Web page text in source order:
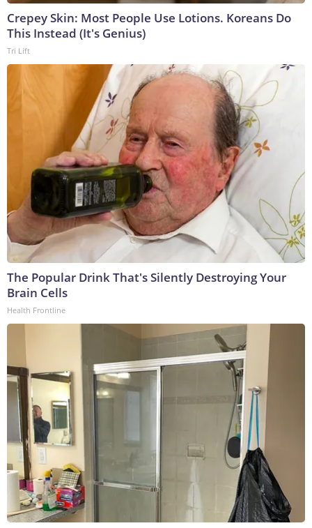
Crepey Skin: Most People Use Lotions. Koreans Do
This Instead (It's Genius)
Tri Lift
The Popular Drink That's Silently Destroying Your
Brain Cells
Health Frontline